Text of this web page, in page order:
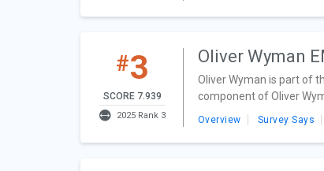
#3
SCORE 7.939
2025 Rank 3
Oliver Wyman
Oliver Wyman is part of
component of Oliver
Overview Survey Says